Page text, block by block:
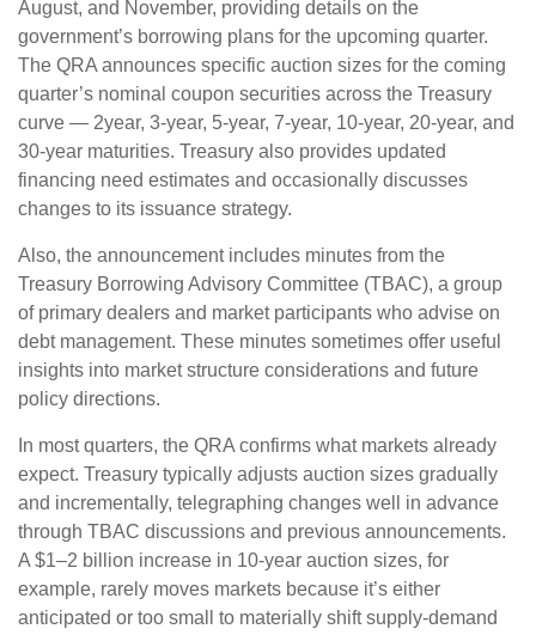
August, and November, providing details on the
government’s borrowing plans for the upcoming quarter.
The QRA announces specific auction sizes for the coming
quarter’s nominal coupon securities across the Treasury
curve — 2year, 3-year, 5-year, 7-year, 10-year, 20-year, and
30-year maturities. Treasury also provides updated
financing need estimates and occasionally discusses
changes to its issuance strategy.
Also, the announcement includes minutes from the
Treasury Borrowing Advisory Committee (TBAC), a group
of primary dealers and market participants who advise on
debt management. These minutes sometimes offer useful
insights into market structure considerations and future
policy directions.
In most quarters, the QRA confirms what markets already
expect. Treasury typically adjusts auction sizes gradually
and incrementally, telegraphing changes well in advance
through TBAC discussions and previous announcements.
A $1–2 billion increase in 10-year auction sizes, for
example, rarely moves markets because it’s either
anticipated or too small to materially shift supply-demand